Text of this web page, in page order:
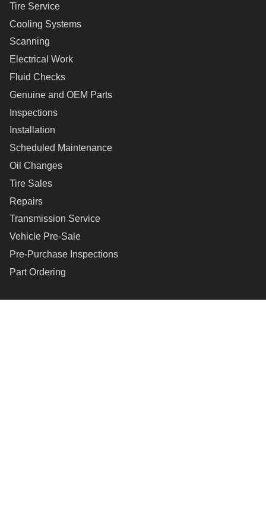
Tire Service
Cooling Systems
Scanning
Electrical Work
Fluid Checks
Genuine and OEM Parts
Inspections
Installation
Scheduled Maintenance
Oil Changes
Tire Sales
Repairs
Transmission Service
Vehicle Pre-Sale
Pre-Purchase Inspections
Part Ordering